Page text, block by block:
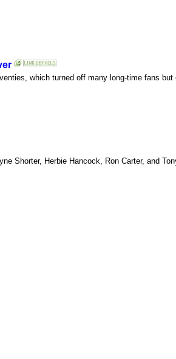
which turned off many long-time fans
Shorter, Herbie Hancock, Ron Carter, and